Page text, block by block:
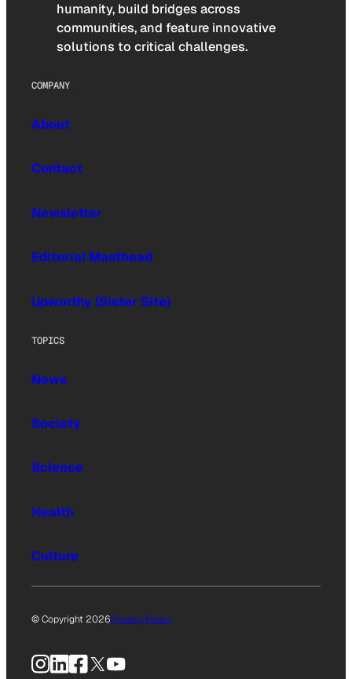
humanity, build bridges across
communities, and feature innovative
solutions to critical challenges.
COMPANY
About
Contact
Newsletter
Editorial Masthead
Upworthy (Sister Site)
TOPICS
News
Society
Science
Health
Culture
© Copyright 2026Privacy Policy
Instagram
LinkedIn
Facebook
X YouTube